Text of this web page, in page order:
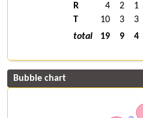
R
4 2 1
T
10 3 3
total
19 9 4
Bubble chart